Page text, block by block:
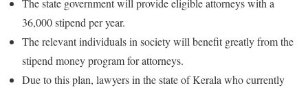
The state government will provide eligible attorneys with a
36,000 stipend per year.
The relevant individuals in society will benefit greatly from the
stipend money program for attorneys.
Due to this plan, lawyers in the state of Kerala who currently